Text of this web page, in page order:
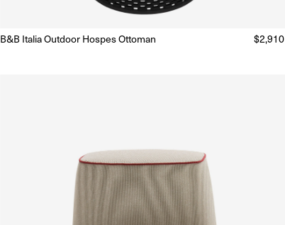
Made to Order (Delivery 18 - 22 weeks)
B&B Italia Outdoor Hospes Ottoman
Regular
$2,910